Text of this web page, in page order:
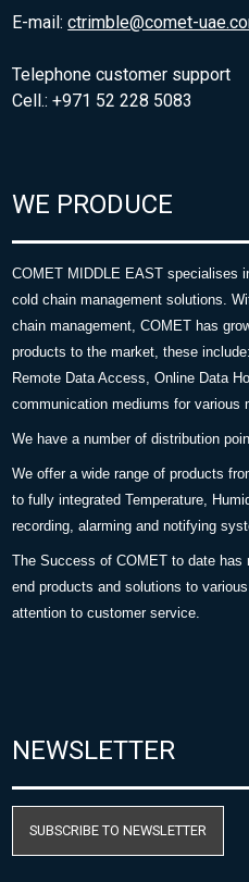
E-mail:ctrimble@comet-
Telephone customer support
Cell.: +971 52 228 5083
WE PRODUCE
COMET MIDDLE EAST specialises
cold chain management solutions.
chain management, COMET has
products to the market, these
Remote Data Access, Online Data
communication mediums for various
We have a number of distribution
We offer a wide range of products
to fully integrated Temperature,
recording, alarming and notifying
The Success of COMET to date
end products and solutions to
attention to customer service.
NEWSLETTER
SUBSCRIBE TO NEWSLETTER